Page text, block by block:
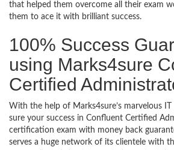
that helped them overcome all their exam
them to ace it with brilliant success.
100% Success
using Marks4sure
Certified
With the help of Marks4sure’s marvelous
sure your success in Confluent Certified
certification exam with money back
serves a huge network of its clientele with